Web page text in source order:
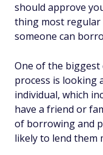
should approve
thing most regular
someone can
One of the
process is looking
individual, which
have a friend or
of borrowing and
likely to lend them